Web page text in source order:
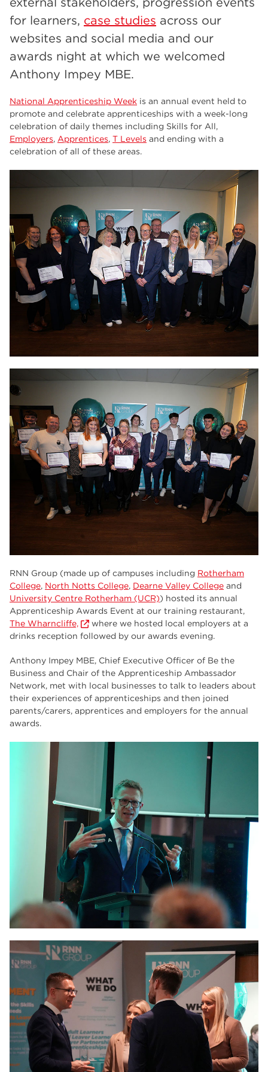
for learners, case studies across our
websites and social media and our
awards night at which we welcomed
Anthony Impey MBE.
National Apprenticeship Week is an annual event held to
promote and celebrate apprenticeships with a week-long
celebration of daily themes including Skills for All,
Employers, Apprentices, T Levels and ending with a
celebration of all of these areas.
RNN Group (made up of campuses including Rotherham
College, North Notts College, Dearne Valley College and
University Centre Rotherham (UCR)) hosted its annual
Apprenticeship Awards Event at our training restaurant,
The Wharncliffe,
where we hosted local employers at a
drinks reception followed by our awards evening.
Anthony Impey MBE, Chief Executive Officer of Be the
Business and Chair of the Apprenticeship Ambassador
Network, met with local businesses to talk to leaders about
their experiences of apprenticeships and then joined
parents/carers, apprentices and employers for the annual
awards.
employers 17
Worksop
enrichment
The Bridge Skills Hub
celebration 15